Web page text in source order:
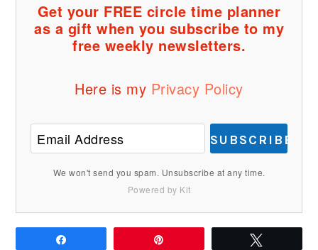
Get your FREE circle time planner
as a gift when you subscribe to my
free weekly newsletters.
Here is my Privacy Policy
SUBSCRIBE
We won't send you spam. Unsubscribe at any time.
Powered by Kit